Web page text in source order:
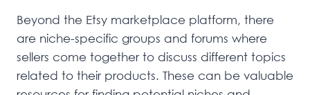
Beyond the Etsy marketplace platform, there
are niche-specific groups and forums where
sellers come together to discuss different topics
related to their products. These can be valuable